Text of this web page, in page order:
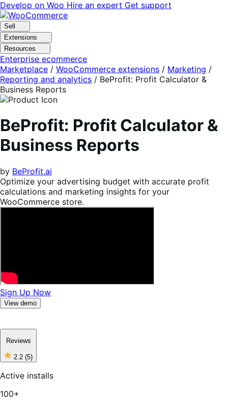
Skip
to
navigation
Skip
to
content
Develop on Woo Hire an expert Get support
Sell
Extensions
Resources
Enterprise ecommerce
Marketplace / WooCommerce extensions / Marketing /
Reporting and analytics / BeProfit: Profit Calculator &
Business Reports
BeProfit: Profit Calculator &
Business Reports
by BeProfit.ai
Optimize your advertising budget with accurate profit
calculations and marketing insights for your
WooCommerce store.
Sign Up Now
View demo
Reviews
2.2 (5)
2
of
stars,
Active installs
100+